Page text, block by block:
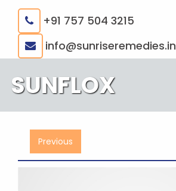
+91 757 504 3215
info@sunriseremedies.in
SUNFLOX
Previous